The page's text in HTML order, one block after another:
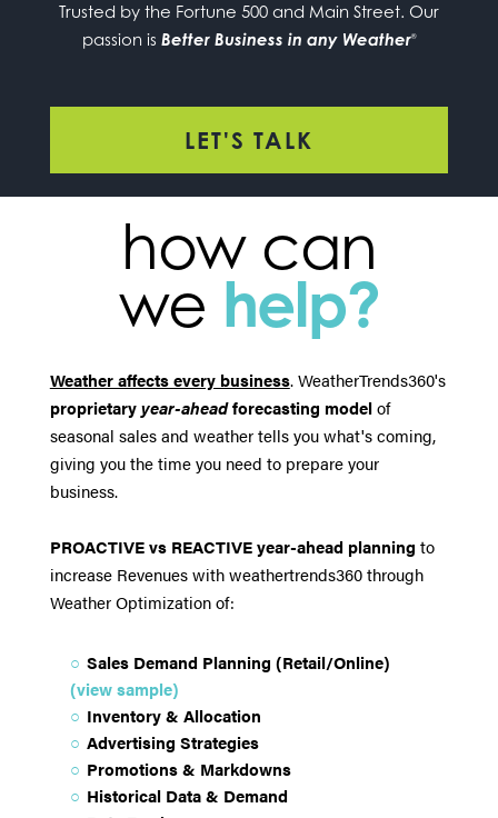
Trusted by the Fortune 500 and Main Street. Our
passion is Better Business in any Weather®
LET'S TALK
how can
we help?
Weather affects every business. WeatherTrends360's
proprietaryyear-aheadforecasting modelof
seasonal sales and weather tells you what's coming,
giving you the time you need to prepare your
business.
PROACTIVE vs REACTIVE year-ahead planning to
increase Revenues with weathertrends360 through
Weather Optimization of:
Sales Demand Planning (Retail/Online)
(view sample)
Inventory & Allocation
Advertising Strategies
Promotions & Markdowns
Historical Data & Demand